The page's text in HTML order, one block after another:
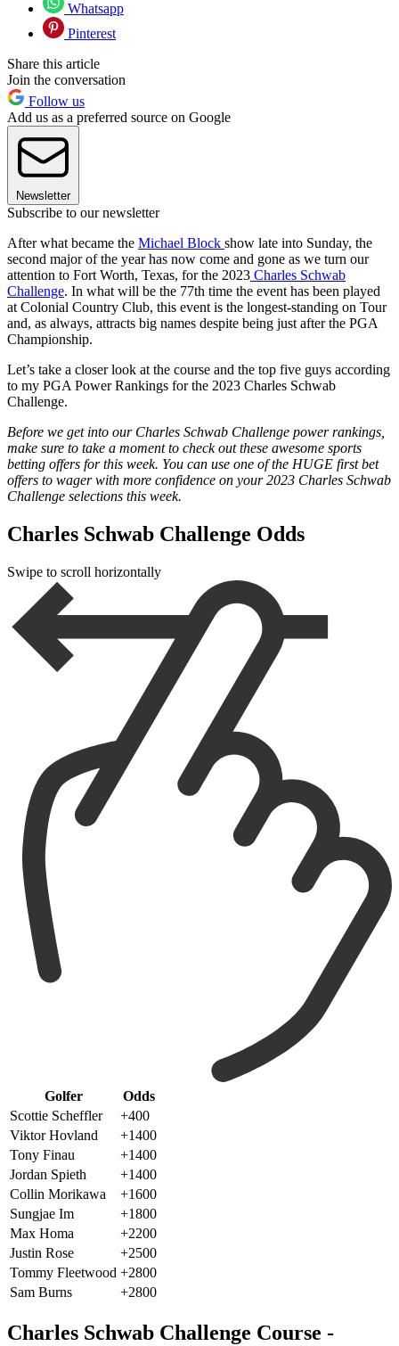
Whatsapp
Pinterest
Share this article
Join the conversation
Follow us
Add us as a preferred source on Google
Newsletter
Subscribe to our newsletter
After what became the Michael Block show late into Sunday, the
second major of the year has now come and gone as we turn our
attention to Fort Worth, Texas, for the 2023 Charles Schwab
Challenge. In what will be the 77th time the event has been played
at Colonial Country Club, this event is the longest-standing on Tour
and, as always, attracts big names despite being just after the PGA
Championship.
Let’s take a closer look at the course and the top five guys according
to my PGA Power Rankings for the 2023 Charles Schwab
Challenge.
Before we get into our Charles Schwab Challenge power rankings,
make sure to take a moment to check out these awesome sports
betting offers for this week. You can use one of the HUGE first bet
offers to wager with more confidence on your 2023 Charles Schwab
Challenge selections this week.
Charles Schwab Challenge Odds
Swipe to scroll horizontally
Golfer
Odds
Scottie Scheffler
+400
Viktor Hovland
+1400
Tony Finau
+1400
Jordan Spieth
+1400
Collin Morikawa
+1600
Sungjae Im
+1800
Max Homa
+2200
Justin Rose
+2500
Tommy Fleetwood +2800
Sam Burns
+2800
Charles Schwab Challenge Course -